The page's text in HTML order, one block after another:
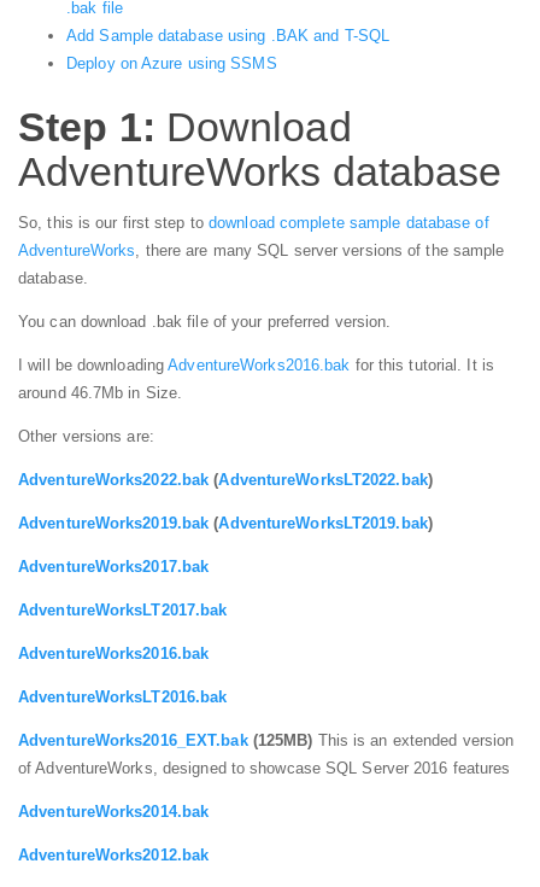
.bak file
Add Sample database using .BAK and T-SQL
Deploy on Azure using SSMS
Step 1: Download
AdventureWorks database
So, this is our first step todownload complete sample database of
AdventureWorks , there are many SQL server versions of the sample
database.
You can download .bak file of your preferred version.
I will be downloadingAdventureWorks2016.bak for this tutorial. It is
around 46.7Mb in Size.
Other versions are:
AdventureWorks2022.bak (AdventureWorksLT2022.bak)
AdventureWorks2019.bak (AdventureWorksLT2019.bak)
AdventureWorks2017.bak
AdventureWorksLT2017.bak
AdventureWorks2016.bak
AdventureWorksLT2016.bak
AdventureWorks2016_EXT.bak(125MB) This is an extended version
of AdventureWorks, designed to showcase SQL Server 2016 features
AdventureWorks2014.bak
AdventureWorks2012.bak